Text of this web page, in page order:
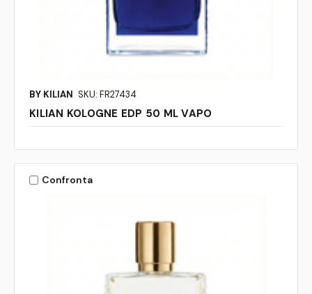
BY KILIAN SKU: FR27434
KILIAN KOLOGNE EDP 50 ML VAPO
Confronta